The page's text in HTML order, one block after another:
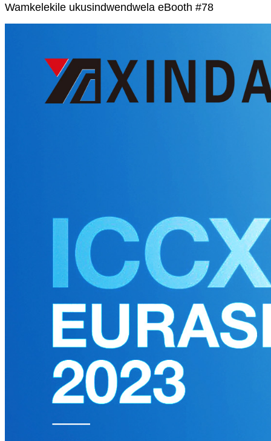
Wamkelekile ukusindwendwela eBooth #78